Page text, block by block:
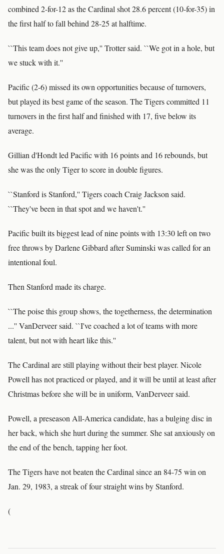
combined 2-for-12 as the Cardinal shot 28.6 percent (10-for-35) in
the first half to fall behind 28-25 at halftime.
``This team does not give up,'' Trotter said. ``We got in a hole, but
we stuck with it.''
Pacific (2-6) missed its own opportunities because of turnovers,
but played its best game of the season. The Tigers committed 11
turnovers in the first half and finished with 17, five below its
average.
Gillian d'Hondt led Pacific with 16 points and 16 rebounds, but
she was the only Tiger to score in double figures.
``Stanford is Stanford,'' Tigers coach Craig Jackson said.
``They've been in that spot and we haven't.''
Pacific built its biggest lead of nine points with 13:30 left on two
free throws by Darlene Gibbard after Suminski was called for an
intentional foul.
Then Stanford made its charge.
``The poise this group shows, the togetherness, the determination
...'' VanDerveer said. ``I've coached a lot of teams with more
talent, but not with heart like this.''
The Cardinal are still playing without their best player. Nicole
Powell has not practiced or played, and it will be until at least after
Christmas before she will be in uniform, VanDerveer said.
Powell, a preseason All-America candidate, has a bulging disc in
her back, which she hurt during the summer. She sat anxiously on
the end of the bench, tapping her foot.
The Tigers have not beaten the Cardinal since an 84-75 win on
Jan. 29, 1983, a streak of four straight wins by Stanford.
(